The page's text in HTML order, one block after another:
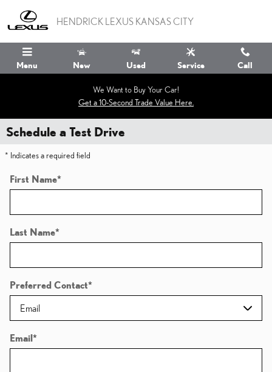
HENDRICK LEXUS KANSAS CITY
Menu New Used Service Call
We Want to Buy Your Car!
Get a 10-Second Trade Value Here.
Schedule a Test Drive
* Indicates a required field
First Name*
Last Name*
Preferred Contact*
Email*